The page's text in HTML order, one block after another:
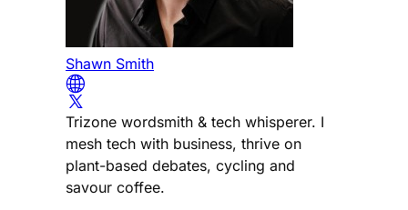
Shawn Smith
Trizone wordsmith & tech whisperer. I
mesh tech with business, thrive on
plant-based debates, cycling and
savour coffee.